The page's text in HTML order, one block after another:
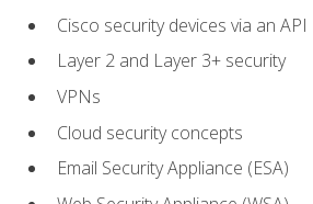
Cisco security devices via an API
Layer 2 and Layer 3+ security
VPNs
Cloud security concepts
Email Security Appliance (ESA)